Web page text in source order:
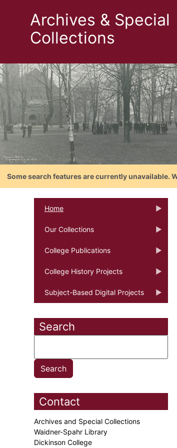
Archives & Special
Collections
Some search features are currently unavailable.
Home
Our Collections
College Publications
College History Projects
Subject-Based Digital Projects
Search
Contact
Archives and Special Collections
Waidner-Spahr Library
Dickinson College